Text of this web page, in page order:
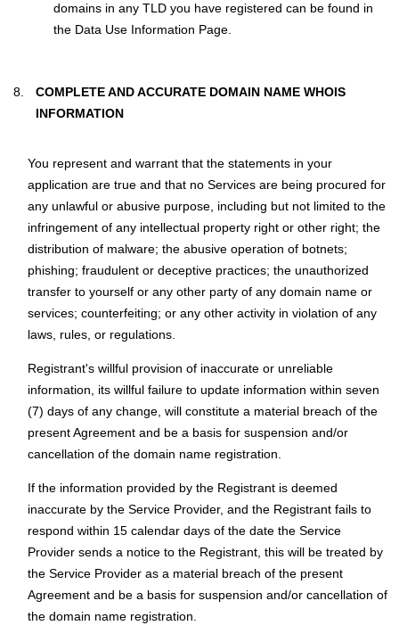
domains in any TLD you have registered can be found in
the Data Use Information Page.
COMPLETE AND ACCURATE DOMAIN NAME WHOIS
INFORMATION
You represent and warrant that the statements in your
application are true and that no Services are being procured for
any unlawful or abusive purpose, including but not limited to the
infringement of any intellectual property right or other right; the
distribution of malware; the abusive operation of botnets;
phishing; fraudulent or deceptive practices; the unauthorized
transfer to yourself or any other party of any domain name or
services; counterfeiting; or any other activity in violation of any
laws, rules, or regulations.
Registrant's willful provision of inaccurate or unreliable
information, its willful failure to update information within seven
(7) days of any change, will constitute a material breach of the
present Agreement and be a basis for suspension and/or
cancellation of the domain name registration.
If the information provided by the Registrant is deemed
inaccurate by the Service Provider, and the Registrant fails to
respond within 15 calendar days of the date the Service
Provider sends a notice to the Registrant, this will be treated by
the Service Provider as a material breach of the present
Agreement and be a basis for suspension and/or cancellation of
the domain name registration.